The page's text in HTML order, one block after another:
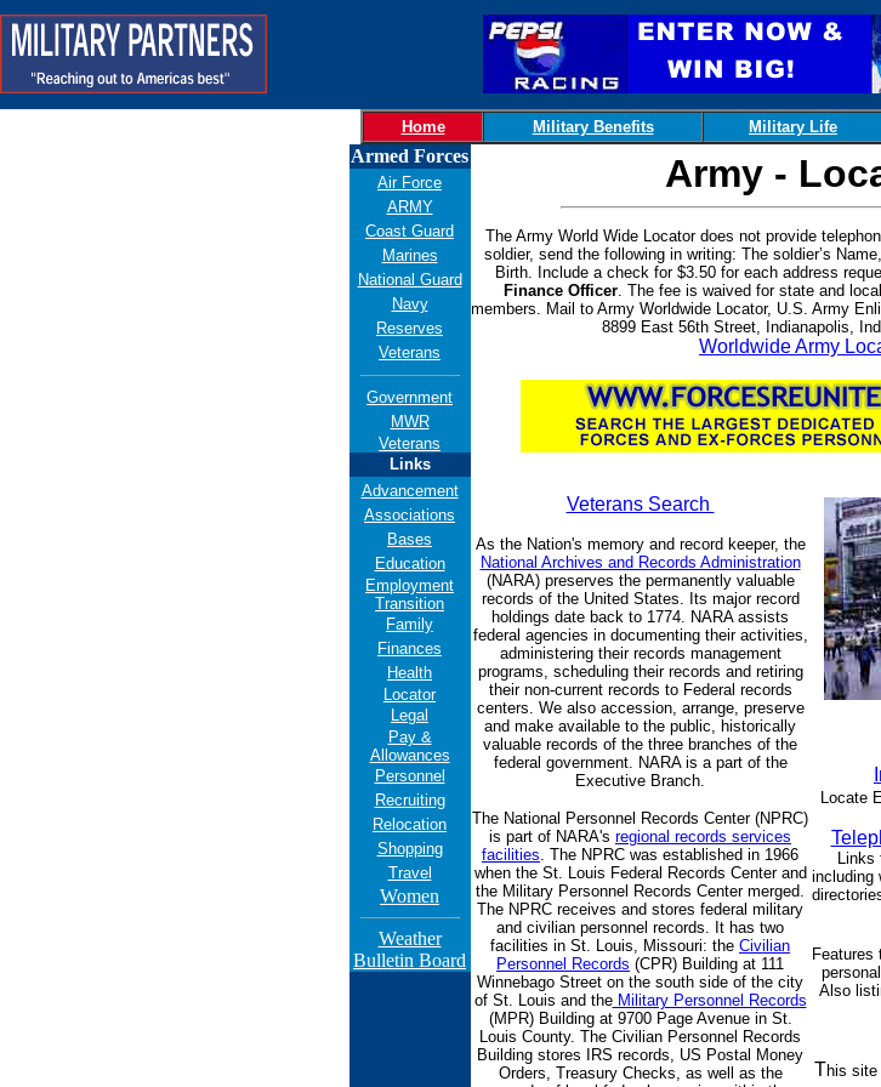
Home Military Benefits Military Life
Armed Forces
Air Force
ARMY
Coast Guard
Marines
National Guard
Navy
Reserves
Veterans
Government
MWR
Veterans
Links
Advancement
Associations
Bases
Education
Employment
Transition
Family
Finances
Health
Locator
Legal
Pay &
Allowances
Personnel
Recruiting
Relocation
Shopping
Travel
Women
Weather
Bulletin Board
Army -
The Army World Wide Locator does not provide
soldier, send the following in writing: The soldier’s
Birth. Include a check for $3.50 for each address
Finance Officer. The fee is waived for state and
members. Mail to Army Worldwide Locator, U.S. Army
8899 East 56th Street, Indianapolis,
Worldwide Army
Veterans Search
As the Nation's memory and record keeper, the
National Archives and Records Administration
(NARA) preserves the permanently valuable
records of the United States. Its major record
holdings date back to 1774. NARA assists
federal agencies in documenting their activities,
administering their records management
programs, scheduling their records and retiring
their non-current records to Federal records
centers. We also accession, arrange, preserve
and make available to the public, historically
valuable records of the three branches of the
federal government. NARA is a part of the
Executive Branch.
The National Personnel Records Center (NPRC)
is part of NARA's regional records services
facilities. The NPRC was established in 1966
when the St. Louis Federal Records Center and
the Military Personnel Records Center merged.
The NPRC receives and stores federal military
and civilian personnel records. It has two
facilities in St. Louis, Missouri: the Civilian
Personnel Records (CPR) Building at 111
Winnebago Street on the south side of the city
of St. Louis and theMilitary Personnel Records
(MPR) Building at 9700 Page Avenue in St.
Louis County. The Civilian Personnel Records
Building stores IRS records, US Postal Money
Orders, Treasury Checks, as well as the
Locate
Links
including
Features
Also
This